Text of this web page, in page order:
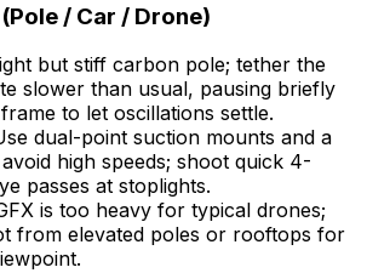
/ Car / Drone)
but stiff carbon pole; tether the
slower than usual, pausing briefly
to let oscillations settle.
dual-point suction mounts and a
high speeds; shoot quick 4-
passes at stoplights.
is too heavy for typical drones;
from elevated poles or rooftops for